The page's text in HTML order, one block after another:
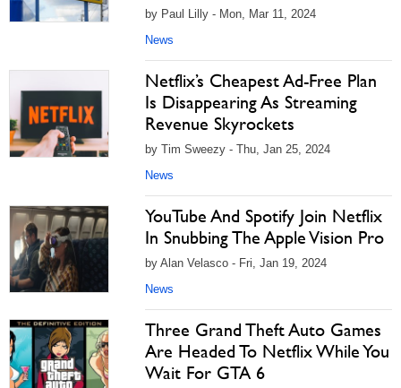
by Paul Lilly - Mon, Mar 11, 2024
News
Netflix’s Cheapest Ad-Free Plan
Is Disappearing As Streaming
Revenue Skyrockets
by Tim Sweezy - Thu, Jan 25, 2024
News
YouTube And Spotify Join Netflix
In Snubbing The Apple Vision Pro
by Alan Velasco - Fri, Jan 19, 2024
News
Three Grand Theft Auto Games
Are Headed To Netflix While You
Wait For GTA 6